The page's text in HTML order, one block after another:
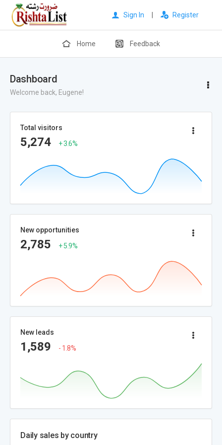
Home Feedback
Sign In Register
Dashboard
Welcome back, Eugene!
Total visitors
5,274 + 3.6%
New opportunities
2,785 + 5.9%
New leads
1,589 - 1.8%
Daily sales by country